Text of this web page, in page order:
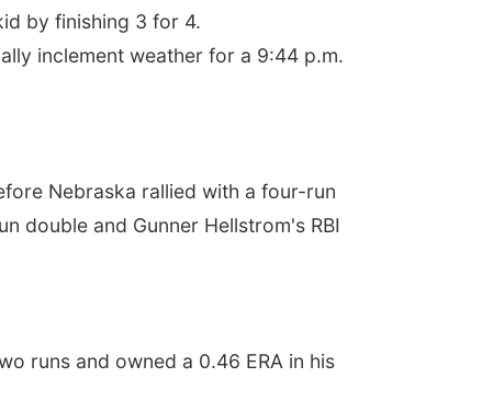
by finishing 3 for 4.
inclement weather for a 9:44 p.m.
Nebraska rallied with a four-run
double and Gunner Hellstrom's RBI
runs and owned a 0.46 ERA in his